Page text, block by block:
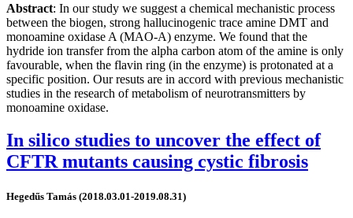
Abstract: In our study we suggest a chemical mechanistic process
between the biogen, strong hallucinogenic trace amine DMT and
monoamine oxidase A (MAO-A) enzyme. We found that the
hydride ion transfer from the alpha carbon atom of the amine is only
favourable, when the flavin ring (in the enzyme) is protonated at a
specific position. Our resuts are in accord with previous mechanistic
studies in the research of metabolism of neurotransmitters by
monoamine oxidase.
In silico studies to uncover the effect of
CFTR mutants causing cystic fibrosis
Hegedűs Tamás (2018.03.01-2019.08.31)